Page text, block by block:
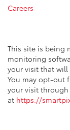
Careers
This site is being
monitoring
your visit that will
You may opt-out
your visit
at https://